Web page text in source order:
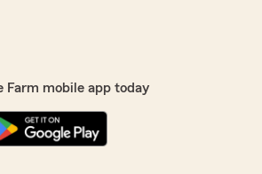
Farm mobile app today